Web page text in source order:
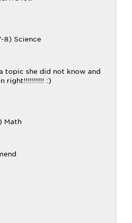
8) Science
topic she did not know and
right!!!!!!!!!! :)
Math